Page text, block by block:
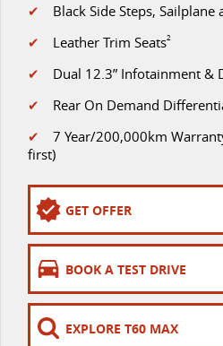
PEOPLE MOVER
All-electric luxury for 7
Delivers 24/7
EDELIVER 5
All-electric urban van
DELIVER 9 LARGE
VAN
The van that delivers
✔ Black Side Steps, Sailplane
✔ Leather Trim Seats2
✔ Dual 12.3” Infotainment &
✔ Rear On Demand
✔ 7 Year/200,000km
first)
GET OFFER
BOOK A TEST DRIVE
EXPLORE T60 MAX